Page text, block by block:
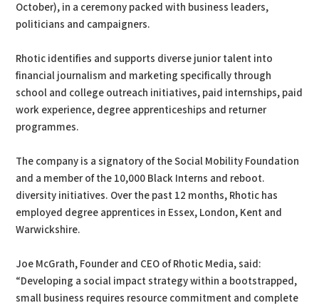
October), in a ceremony packed with business leaders,
politicians and campaigners.
Rhotic identifies and supports diverse junior talent into
financial journalism and marketing specifically through
school and college outreach initiatives, paid internships, paid
work experience, degree apprenticeships and returner
programmes.
The company is a signatory of the Social Mobility Foundation
and a member of the 10,000 Black Interns and reboot.
diversity initiatives. Over the past 12 months, Rhotic has
employed degree apprentices in Essex, London, Kent and
Warwickshire.
Joe McGrath, Founder and CEO of Rhotic Media, said:
“Developing a social impact strategy within a bootstrapped,
small business requires resource commitment and complete